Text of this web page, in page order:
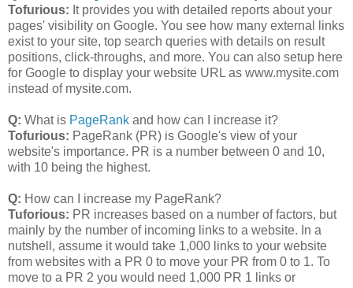
Tofurious: It provides you with detailed reports about your
pages' visibility on Google. You see how many external links
exist to your site, top search queries with details on result
positions, click-throughs, and more. You can also setup here
for Google to display your website URL as www.mysite.com
instead of mysite.com.
Q: What is PageRank and how can I increase it?
Tofurious: PageRank (PR) is Google's view of your
website's importance. PR is a number between 0 and 10,
with 10 being the highest.
Q: How can I increase my PageRank?
Tuforious: PR increases based on a number of factors, but
mainly by the number of incoming links to a website. In a
nutshell, assume it would take 1,000 links to your website
from websites with a PR 0 to move your PR from 0 to 1. To
move to a PR 2 you would need 1,000 PR 1 links or